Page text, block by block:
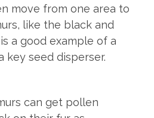
move from one area to
like the black and
a good example of a
key seed disperser.
can get pollen